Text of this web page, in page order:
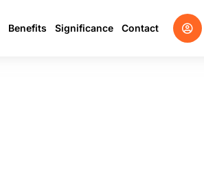
Benefits Significance Contact